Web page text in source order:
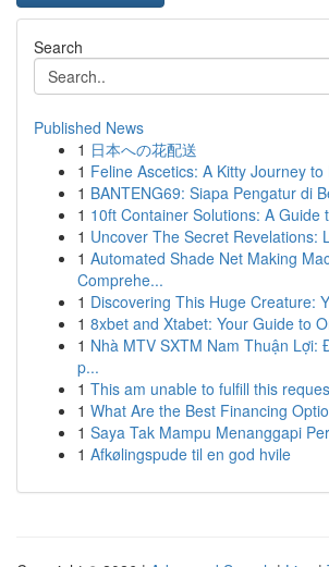
Search
Published News
1 日本への花配送
1 Feline Ascetics: A Kitty Journey
1 BANTENG69: Siapa Pengatur di
1 10ft Container Solutions: A Guide
1 Uncover The Secret Revelations:
1 Automated Shade Net Making
Comprehe...
1 Discovering This Huge Creature:
1 8xbet and Xtabet: Your Guide to
1 Nhà MTV SXTM Nam Thuận Lợi:
p...
1 This am unable to fulfill this
1 What Are the Best Financing
1 Saya Tak Mampu Menanggapi
1 Afkølingspude til en god hvile